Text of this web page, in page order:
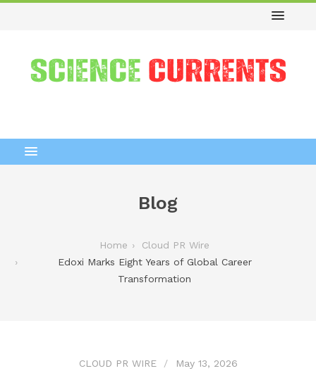
Blog
Home
Cloud PR Wire
Edoxi Marks Eight Years of Global Career
Transformation
CLOUD PR WIRE May 13, 2026